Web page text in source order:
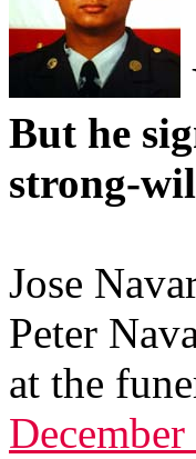
But he
strong-
Jose
Peter
at the